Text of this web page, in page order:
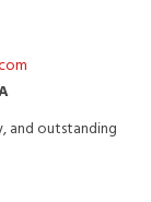
and outstanding